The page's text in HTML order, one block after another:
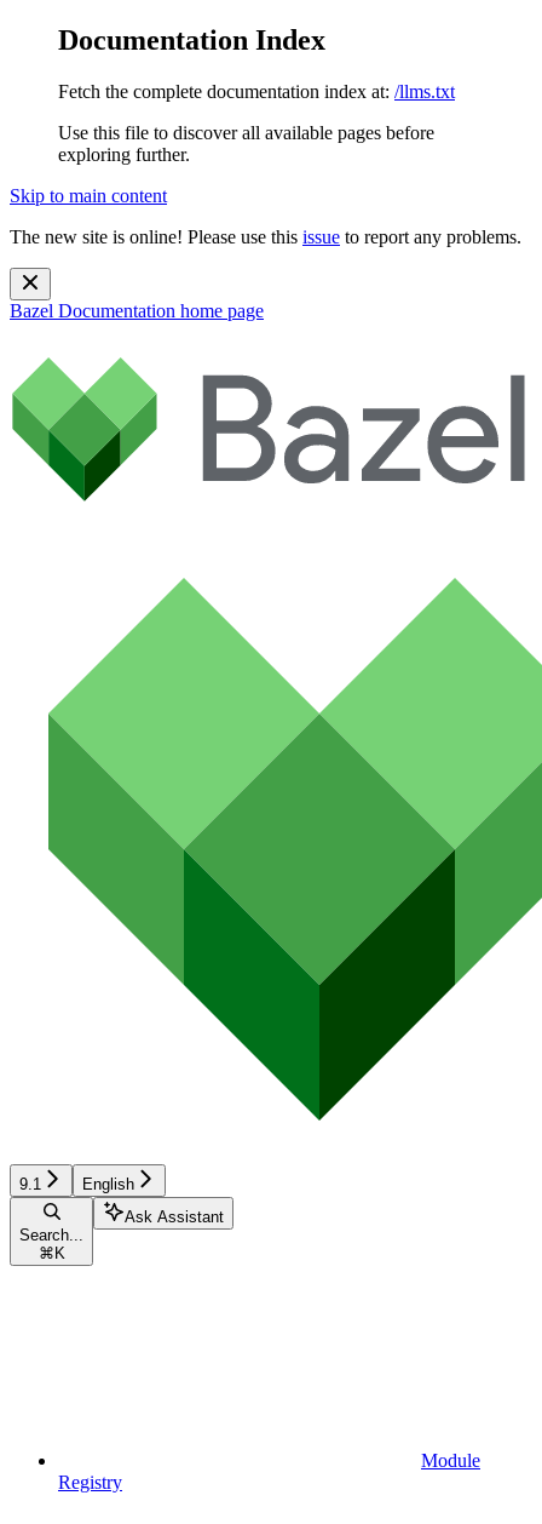
Documentation Index
Fetch the complete documentation index at: /llms.txt
Use this file to discover all available pages before
exploring further.
Skip to main content
The new site is online! Please use this issue to report any problems.
Bazel Documentation home page
9.1 English
Search...
⌘ K
Ask Assistant
Module
Registry